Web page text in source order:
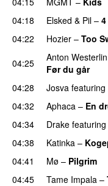
04:18
Elsked & Pil –
04:22
Hozier – Too
04:25
Anton Westerlin
Før du går
04:28
Josva featuring
04:32
Aphaca – En
04:34 Drake featuring
04:38
Katinka –
04:41 Mø – Pilgrim
04:45 Tame Impala –